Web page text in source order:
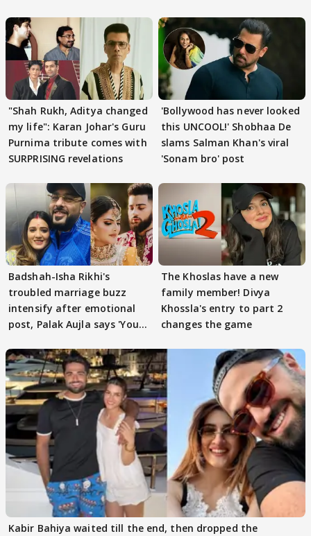
"Shah Rukh, Aditya changed
my life": Karan Johar's Guru
Purnima tribute comes with
SURPRISING revelations
'Bollywood has never looked
this UNCOOL!' Shobhaa De
slams Salman Khan's viral
'Sonam bro' post
Badshah-Isha Rikhi's
troubled marriage buzz
intensify after emotional
post, Palak Aujla says 'You
The Khoslas have a new
family member! Divya
Khossla's entry to part 2
changes the game
Kabir Bahiya waited till the end, then dropped the